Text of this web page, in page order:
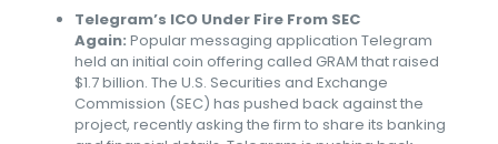
Telegram’s ICO Under Fire From SEC
Again: Popular messaging application Telegram
held an initial coin offering called GRAM that raised
$1.7 billion. The U.S. Securities and Exchange
Commission (SEC) has pushed back against the
project, recently asking the firm to share its banking